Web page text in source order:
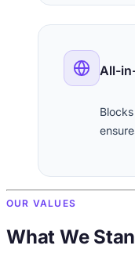
All-
OUR VALUES
What We